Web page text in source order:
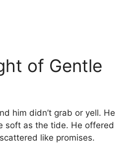
of Gentle
him didn’t grab or yell. He
soft as the tide. He offered
like promises.